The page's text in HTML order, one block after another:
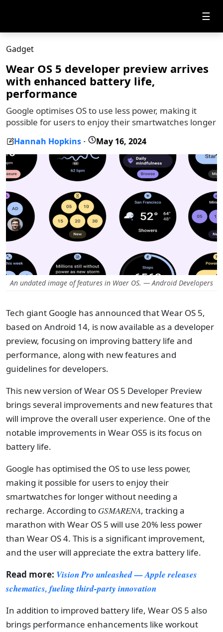
☰
Gadget
Wear OS 5 developer preview arrives
with enhanced battery life,
performance
Google optimises OS to use less power, making it
possible for users to enjoy their smartwatches longer
Hannah Hopkins - May 16, 2024
An undated image of features in Waer OS. — Android Developers
Tech giant Google has announced that Wear OS 5,
based on Android 14, is now available as a developer
preview, focusing on improving battery life and
performance, along with new features and
guidelines for developers.
This new version of Wear OS 5 Developer Preview
brings several improvements and new features that
will improve the overall user experience. One of the
notable improvements in Wear OS5 is its focus on
battery life.
Google has optimised the OS to use less power,
making it possible for users to enjoy their
smartwatches for longer without needing a
recharge. According to GSMARENA, tracking a
marathon with Wear OS 5 will use 20% less power
than Wear OS 4. This is a significant improvement,
and the user will appreciate the extra battery life.
Read more: Vision Pro unleashed — Apple releases
schematics, fueling third-party innovation
In addition to improved battery life, Wear OS 5 also
brings performance enhancements like workout